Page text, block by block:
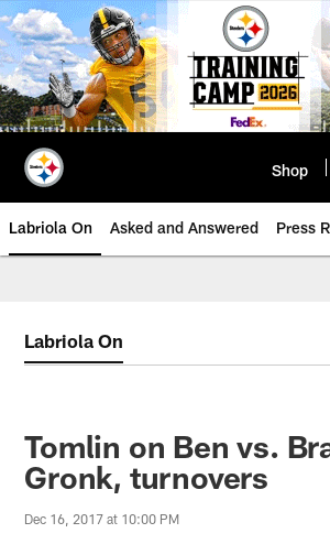
Skip
to
main
content
Shop
Labriola On Asked and Answered Press
Labriola On
Tomlin on Ben vs.
Gronk, turnovers
Dec 16, 2017 at 10:00 PM